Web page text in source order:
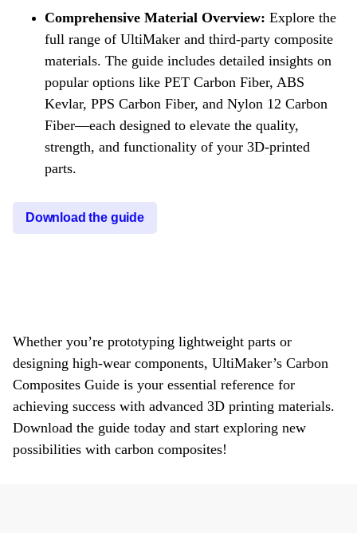
Whether you’re prototyping lightweight parts or
designing high-wear components, UltiMaker’s Carbon
Composites Guide is your essential reference for
achieving success with advanced 3D printing materials.
Download the guide today and start exploring new
possibilities with carbon composites!
Comprehensive Material Overview: Explore the
full range of UltiMaker and third-party composite
materials. The guide includes detailed insights on
popular options like PET Carbon Fiber, ABS
Kevlar, PPS Carbon Fiber, and Nylon 12 Carbon
Fiber—each designed to elevate the quality,
strength, and functionality of your 3D-printed
parts.
Download the guide